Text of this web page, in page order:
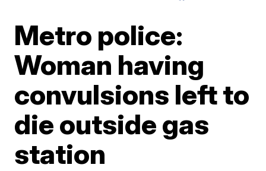
Metro police:
Woman having
convulsions left to
die outside gas
station